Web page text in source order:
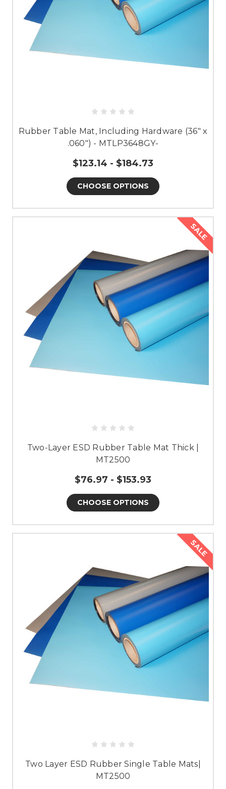
Rubber Table Mat, Including Hardware (36" x
.060") - MTLP3648GY-
$123.14 - $184.73
CHOOSE OPTIONS
SALE
Two-Layer ESD Rubber Table Mat Thick |
MT2500
$76.97 - $153.93
CHOOSE OPTIONS
SALE
Two Layer ESD Rubber Single Table Mats|
MT2500